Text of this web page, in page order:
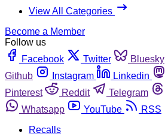
View All Categories
Become a Member
Follow us
Facebook
Twitter Bluesky
Github
Instagram Linkedin
Pinterest
Reddit Telegram
Whatsapp
YouTube
RSS
Recalls